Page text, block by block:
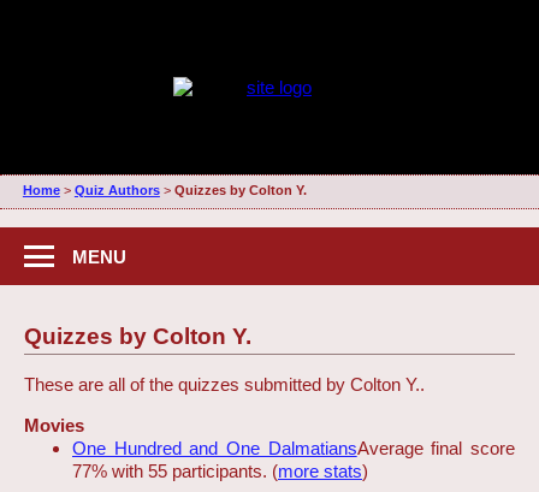
Home> Quiz Authors> Quizzes by Colton Y.
MENU
Quizzes by Colton Y.
These are all of the quizzes submitted by Colton Y..
Movies
One Hundred and One DalmatiansAverage final score
77% with 55 participants. (more stats)